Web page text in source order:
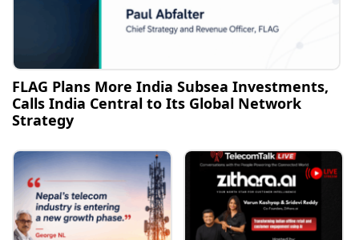
FLAG Plans More India Subsea Investments,
Calls India Central to Its Global Network
Strategy